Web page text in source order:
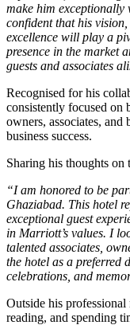
make him exceptionally
confident that his
excellence will play a
presence in the market
guests and associates
Recognised for his
consistently focused on
owners, associates,
business success.
Sharing his thoughts on
“I am honored to be
Ghaziabad. This hotel
exceptional guest
in Marriott’s values. I
talented associates,
the hotel as a preferred
celebrations, and
Outside his
reading, and spending